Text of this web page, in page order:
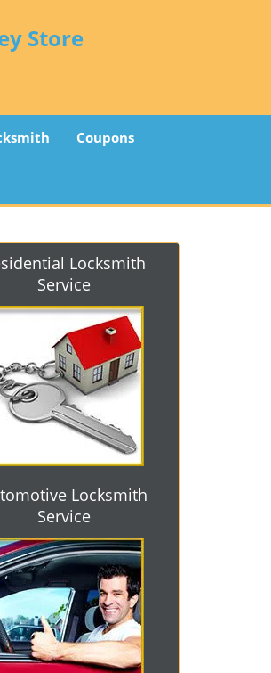
Store
Coupons
Locksmith
Service
Locksmith
Service